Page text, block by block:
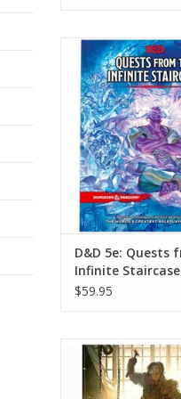
D&D 5e: Quests
Staircase
ADD TO
D&D 5e: Quests
Infinite Staircase
$59.95
D&D 6e: Eberron:
Artificer
ADD TO